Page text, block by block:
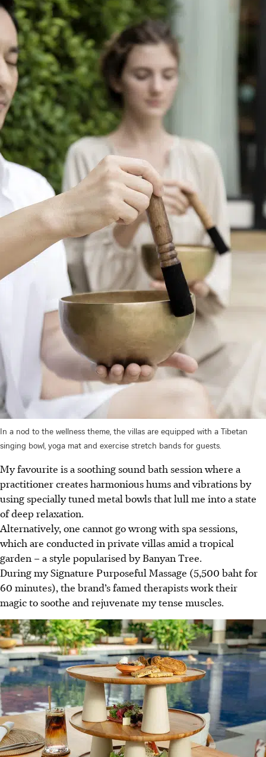
In a nod to the wellness theme, the villas are equipped with a Tibetan
singing bowl, yoga mat and exercise stretch bands for guests.
My favourite is a soothing sound bath session where a
practitioner creates harmonious hums and vibrations by
using specially tuned metal bowls that lull me into a state
of deep relaxation.
Alternatively, one cannot go wrong with spa sessions,
which are conducted in private villas amid a tropical
garden – a style popularised by Banyan Tree.
During my Signature Purposeful Massage (5,500 baht for
60 minutes), the brand’s famed therapists work their
magic to soothe and rejuvenate my tense muscles.